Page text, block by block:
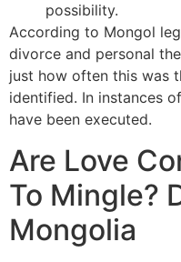
possibility.
According to Mongol
divorce and personal
just how often this was
identified. In instances
have been executed.
Are Love
To Mingle?
Mongolia